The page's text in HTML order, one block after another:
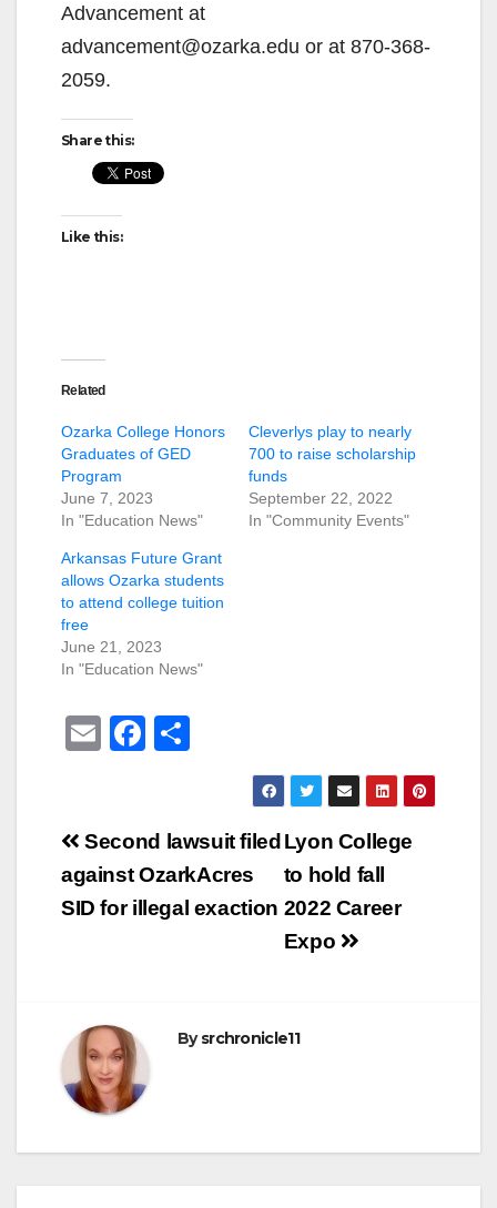
Advancement at
advancement@ozarka.edu or at 870-368-
2059.
Share this:
Like this:
Related
Ozarka College Honors
Graduates of GED
Program
June 7, 2023
In "Education News"
Cleverlys play to nearly
700 to raise scholarship
funds
September 22, 2022
In "Community Events"
Arkansas Future Grant
allows Ozarka students
to attend college tuition
free
June 21, 2023
In "Education News"
E
F
e
b
o
e
Post
navigation
Lyon College
to hold fall
2022 Career
Expo
Second lawsuit filed
against OzarkAcres
SID for illegal exaction
Bysrchronicle11